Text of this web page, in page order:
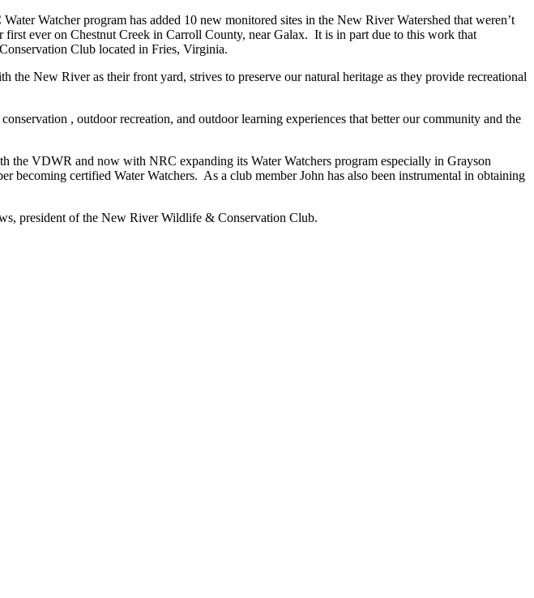
Watcher program has added 10 new monitored sites in the New River Watershed that weren’t
ever on Chestnut Creek in Carroll County, near Galax. It is in part due to this work that
Club located in Fries, Virginia.
New River as their front yard, strives to preserve our natural heritage as they provide recreational
, outdoor recreation, and outdoor learning experiences that better our community and the
the VDWR and now with NRC expanding its Water Watchers program especially in Grayson
certified Water Watchers. As a club member John has also been instrumental in obtaining
president of the New River Wildlife & Conservation Club.